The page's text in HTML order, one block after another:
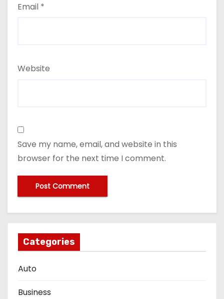
Email *
Website
Save my name, email, and website in this
browser for the next time I comment.
Categories
Auto
Business